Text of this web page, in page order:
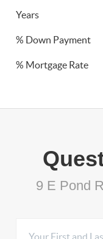
Years
% Down Payment
% Mortgage Rate
9 E Pond